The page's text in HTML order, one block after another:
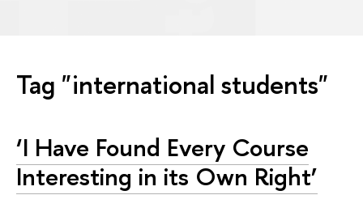
Tag "international students"
‘I Have Found Every Course
Interesting in its Own Right’